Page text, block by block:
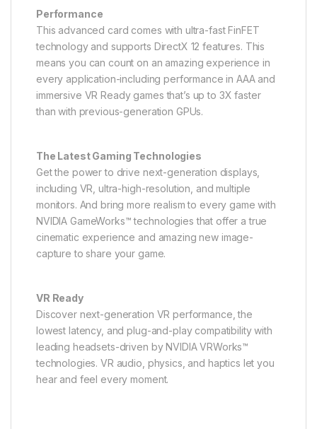
Performance
This advanced card comes with ultra-fast FinFET
technology and supports DirectX 12 features. This
means you can count on an amazing experience in
every application-including performance in AAA and
immersive VR Ready games that’s up to 3X faster
than with previous-generation GPUs.
The Latest Gaming Technologies
Get the power to drive next-generation displays,
including VR, ultra-high-resolution, and multiple
monitors. And bring more realism to every game with
NVIDIA GameWorks™ technologies that offer a true
cinematic experience and amazing new image-
capture to share your game.
VR Ready
Discover next-generation VR performance, the
lowest latency, and plug-and-play compatibility with
leading headsets-driven by NVIDIA VRWorks™
technologies. VR audio, physics, and haptics let you
hear and feel every moment.